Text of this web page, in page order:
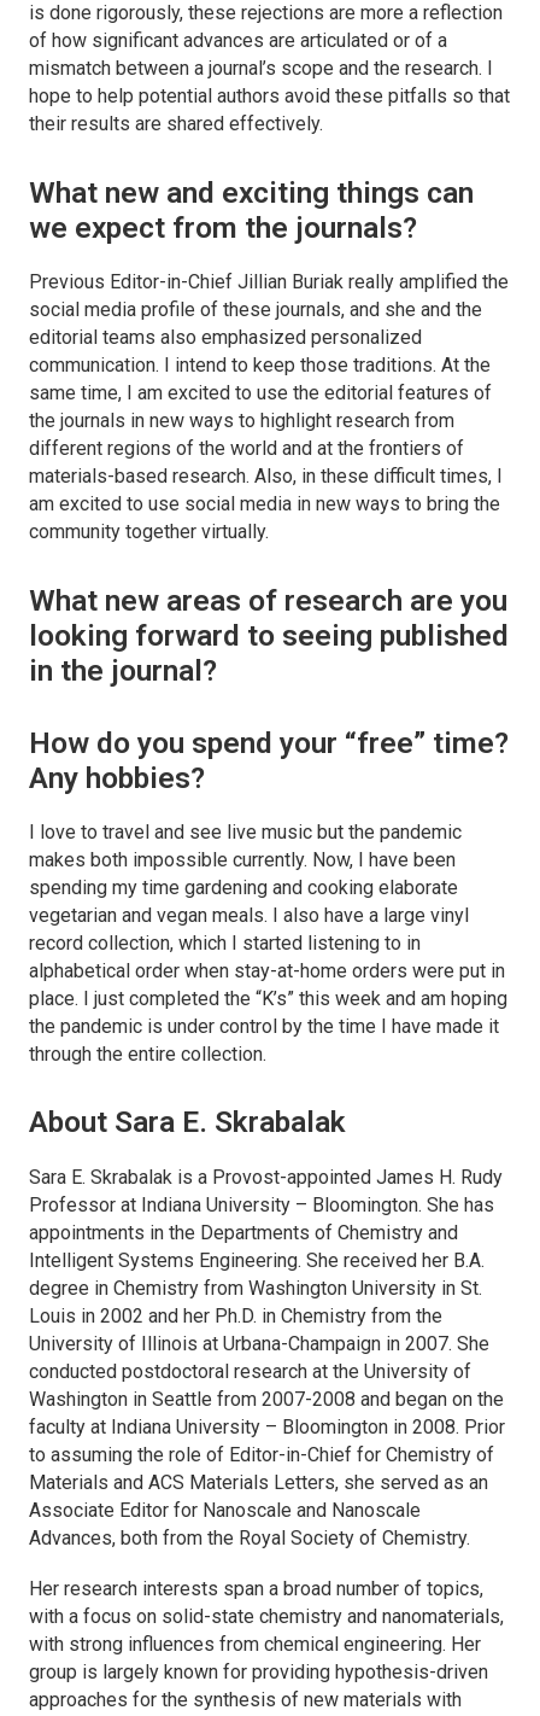
is done rigorously, these rejections are more a reflection
of how significant advances are articulated or of a
mismatch between a journal’s scope and the research. I
hope to help potential authors avoid these pitfalls so that
their results are shared effectively.
What new and exciting things can
we expect from the journals?
Previous Editor-in-Chief Jillian Buriak really amplified the
social media profile of these journals, and she and the
editorial teams also emphasized personalized
communication. I intend to keep those traditions. At the
same time, I am excited to use the editorial features of
the journals in new ways to highlight research from
different regions of the world and at the frontiers of
materials-based research. Also, in these difficult times, I
am excited to use social media in new ways to bring the
community together virtually.
What new areas of research are you
looking forward to seeing published
in the journal?
How do you spend your “free” time?
Any hobbies?
I love to travel and see live music but the pandemic
makes both impossible currently. Now, I have been
spending my time gardening and cooking elaborate
vegetarian and vegan meals. I also have a large vinyl
record collection, which I started listening to in
alphabetical order when stay-at-home orders were put in
place. I just completed the “K’s” this week and am hoping
the pandemic is under control by the time I have made it
through the entire collection.
About Sara E. Skrabalak
Sara E. Skrabalak is a Provost-appointed James H. Rudy
Professor at Indiana University – Bloomington. She has
appointments in the Departments of Chemistry and
Intelligent Systems Engineering. She received her B.A.
degree in Chemistry from Washington University in St.
Louis in 2002 and her Ph.D. in Chemistry from the
University of Illinois at Urbana-Champaign in 2007. She
conducted postdoctoral research at the University of
Washington in Seattle from 2007-2008 and began on the
faculty at Indiana University – Bloomington in 2008. Prior
to assuming the role of Editor-in-Chief for Chemistry of
Materials and ACS Materials Letters, she served as an
Associate Editor for Nanoscale and Nanoscale
Advances, both from the Royal Society of Chemistry.
Her research interests span a broad number of topics,
with a focus on solid-state chemistry and nanomaterials,
with strong influences from chemical engineering. Her
group is largely known for providing hypothesis-driven
approaches for the synthesis of new materials with